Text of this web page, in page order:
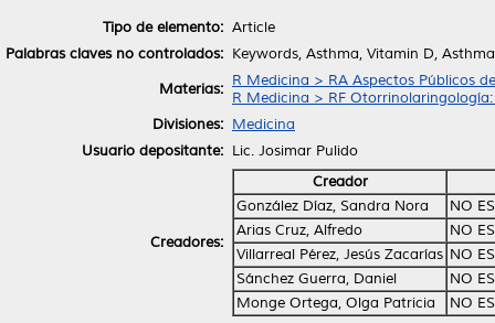
Tipo de elemento: Article
Palabras claves no controlados: Keywords, Asthma, Vitamin D,
Materias: R Medicina > RA Aspectos Públicos
R Medicina > RF
Divisiones: Medicina
Usuario depositante: Lic. Josimar Pulido
Creadores:
Creador
González Díaz, Sandra Nora
NO
Arias Cruz, Alfredo
NO
Villarreal Pérez, Jesús Zacarías NO
Sánchez Guerra, Daniel
NO
Monge Ortega, Olga Patricia
NO